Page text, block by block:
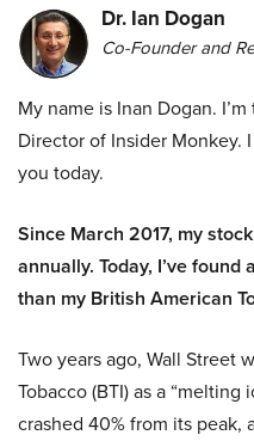
Dr. Ian Dogan
Co-Founder and
My name is Inan Dogan.
Director of Insider Monkey.
you today.
Since March 2017, my
annually. Today, I’ve
than my British American
Two years ago, Wall Street
Tobacco (BTI) as a “melting
crashed 40% from its peak,